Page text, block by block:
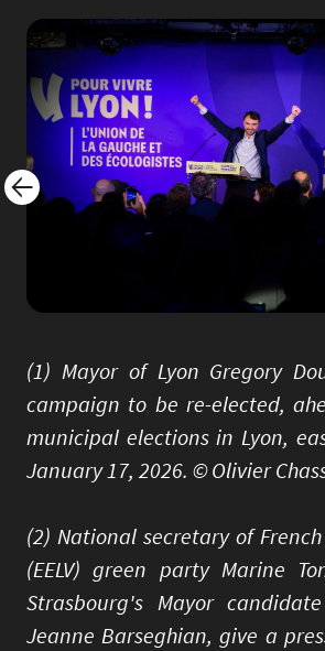
Image
(1) Mayor of Lyon Gregory
campaign to be re-elected,
municipal elections in Lyon,
January 17, 2026. © Olivier
(2) National secretary of
(EELV) green party Marine
Strasbourg's Mayor
Jeanne Barseghian, give a